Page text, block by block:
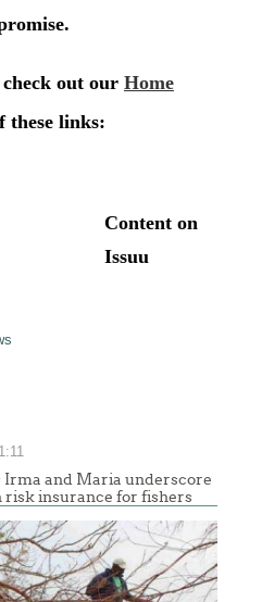
and Maria underscore
risk insurance for fishers